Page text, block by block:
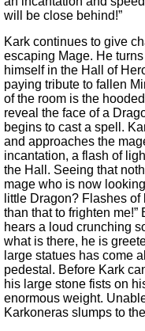
will be close behind!”
Kark continues to give
escaping Mage. He
himself in the Hall of
paying tribute to fallen
of the room is the
reveal the face of a
begins to cast a spell.
and approaches the
incantation, a flash of
the Hall. Seeing that
mage who is now
little Dragon? Flashes
than that to frighten
hears a loud crunching
what is there, he is
large statues has come
pedestal. Before Kark
his large stone fists on
enormous weight.
Karkoneras slumps to